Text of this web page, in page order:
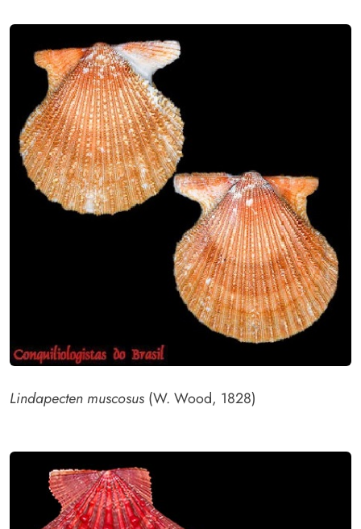
Lindapecten muscosus (W. Wood, 1828)